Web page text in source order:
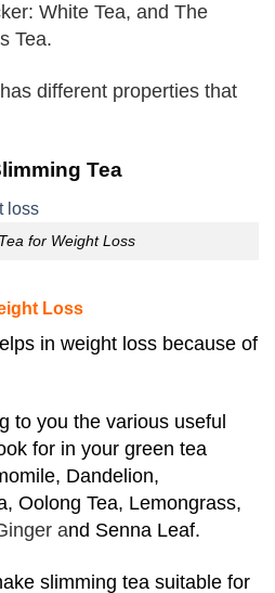
White Tea, and The
Tea.
different properties that
Tea
for Weight Loss
Loss
in weight loss because of
to you the various useful
for in your green tea
Dandelion,
Oolong Tea, Lemongrass,
and Senna Leaf.
slimming tea suitable for